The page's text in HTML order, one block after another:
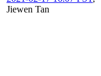
Jiewen Tan